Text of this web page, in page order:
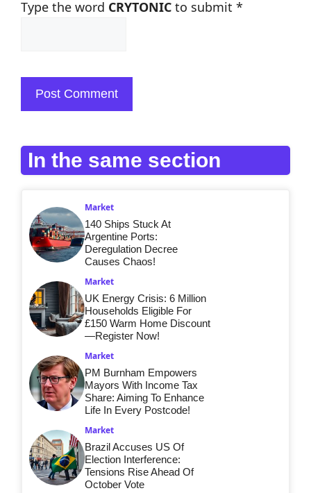
Type the word CRYTONIC to submit *
In the same section
Market
140 Ships Stuck At
Argentine Ports:
Deregulation Decree
Causes Chaos!
Market
UK Energy Crisis: 6 Million
Households Eligible For
£150 Warm Home Discount
—Register Now!
Market
PM Burnham Empowers
Mayors With Income Tax
Share: Aiming To Enhance
Life In Every Postcode!
Market
Brazil Accuses US Of
Election Interference:
Tensions Rise Ahead Of
October Vote